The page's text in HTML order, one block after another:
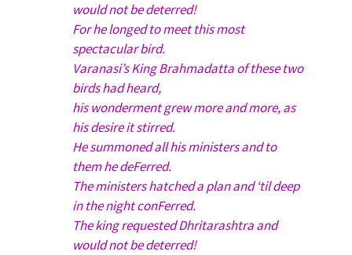
would not be deterred!
For he longed to meet this most
spectacular bird.
Varanasi’s King Brahmadatta of these two
birds had heard,
his wonderment grew more and more, as
his desire it stirred.
He summoned all his ministers and to
them he deFerred.
The ministers hatched a plan and ‘til deep
in the night conFerred.
The king requested Dhritarashtra and
would not be deterred!